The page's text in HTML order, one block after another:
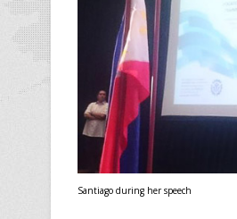
Santiago during her speech